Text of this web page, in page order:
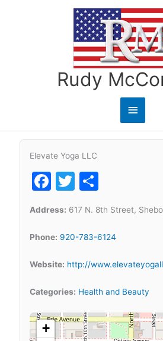
Rudy
Main
Menu
Elevate Yoga LLC
Facebook
Twitter
Address: 617 N. 8th Street,
Phone: 920-783-6124
Website: http://
Categories: Health and Beauty
+